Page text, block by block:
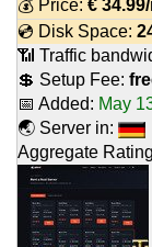
💰 Price: € 34.99
💿 Disk Space:
📶 Traffic
💲 Setup Fee:
📅 Added: May
🌏 Server in:
Aggregate Rating